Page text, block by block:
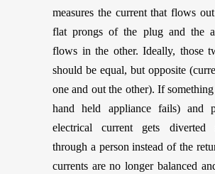
measures the current that flows
flat prongs of the plug and the
flows in the other. Ideally, those
should be equal, but opposite
one and out the other). If something
hand held appliance fails) and
electrical current gets diverted
through a person instead of the
currents are no longer balanced